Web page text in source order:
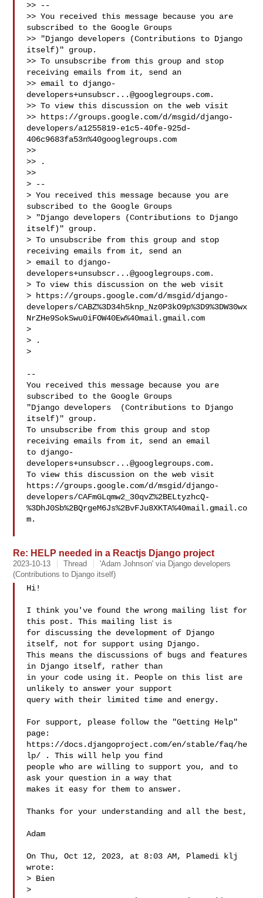
>> --
>> You received this message because you are
subscribed to the Google Groups
>> "Django developers (Contributions to Django
itself)" group.
>> To unsubscribe from this group and stop
receiving emails from it, send an
>> email to django-
developers+unsubscr...@googlegroups.com.
>> To view this discussion on the web visit
>> https://groups.google.com/d/msgid/django-
developers/a1255819-e1c5-40fe-925d-
406c9683fa53n%40googlegroups.com
>>
>> .
>>
> --
> You received this message because you are
subscribed to the Google Groups
> "Django developers (Contributions to Django
itself)" group.
> To unsubscribe from this group and stop
receiving emails from it, send an
> email to django-
developers+unsubscr...@googlegroups.com.
> To view this discussion on the web visit
> https://groups.google.com/d/msgid/django-
developers/CABZ%3D34h5knp_Nz0P3kO9p%3D9%3DW30wx
NrZHe9SokSwu0iFOW40Ew%40mail.gmail.com
>
> .
>
--
You received this message because you are
subscribed to the Google Groups
"Django developers  (Contributions to Django
itself)" group.
To unsubscribe from this group and stop
receiving emails from it, send an email
to django-
developers+unsubscr...@googlegroups.com.
To view this discussion on the web visit
https://groups.google.com/d/msgid/django-
developers/CAFmGLqmw2_30qvZ%2BELtyzhcQ-
%3DhJ0Sb%2BQrgeM6Js%2BvFJu8XKTA%40mail.gmail.co
m.
Re: HELP needed in a Reactjs Django project
2023-10-13 Thread
'Adam Johnson' via Django developers
(Contributions to Django itself)
Hi!
I think you've found the wrong mailing list for
this post. This mailing list is
for discussing the development of Django
itself, not for support using Django.
This means the discussions of bugs and features
in Django itself, rather than
in your code using it. People on this list are
unlikely to answer your support
query with their limited time and energy.
For support, please follow the "Getting Help"
page:
https://docs.djangoproject.com/en/stable/faq/he
lp/ . This will help you find
people who are willing to support you, and to
ask your question in a way that
makes it easy for them to answer.
Thanks for your understanding and all the best,
Adam
On Thu, Oct 12, 2023, at 8:03 AM, Plamedi klj
wrote:
> Bien
>